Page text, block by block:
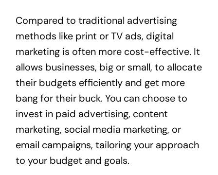
Compared to traditional advertising
methods like print or TV ads, digital
marketing is often more cost-effective. It
allows businesses, big or small, to allocate
their budgets efficiently and get more
bang for their buck. You can choose to
invest in paid advertising, content
marketing, social media marketing, or
email campaigns, tailoring your approach
to your budget and goals.